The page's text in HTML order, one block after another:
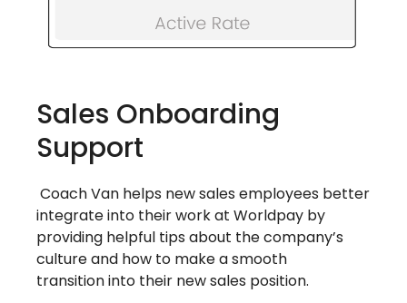
Sales Onboarding
Support
Coach Van helps new sales employees better
integrate into their work at Worldpay by
providing helpful tips about the company’s
culture and how to make a smooth
transition into their new sales position.